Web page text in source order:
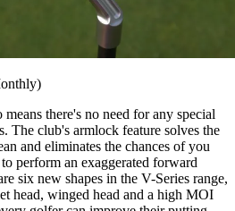
there's no need for any special
The club's armlock feature solves the
and eliminates the chances of you
perform an exaggerated forward
six new shapes in the V-Series range,
head, winged head and a high MOI